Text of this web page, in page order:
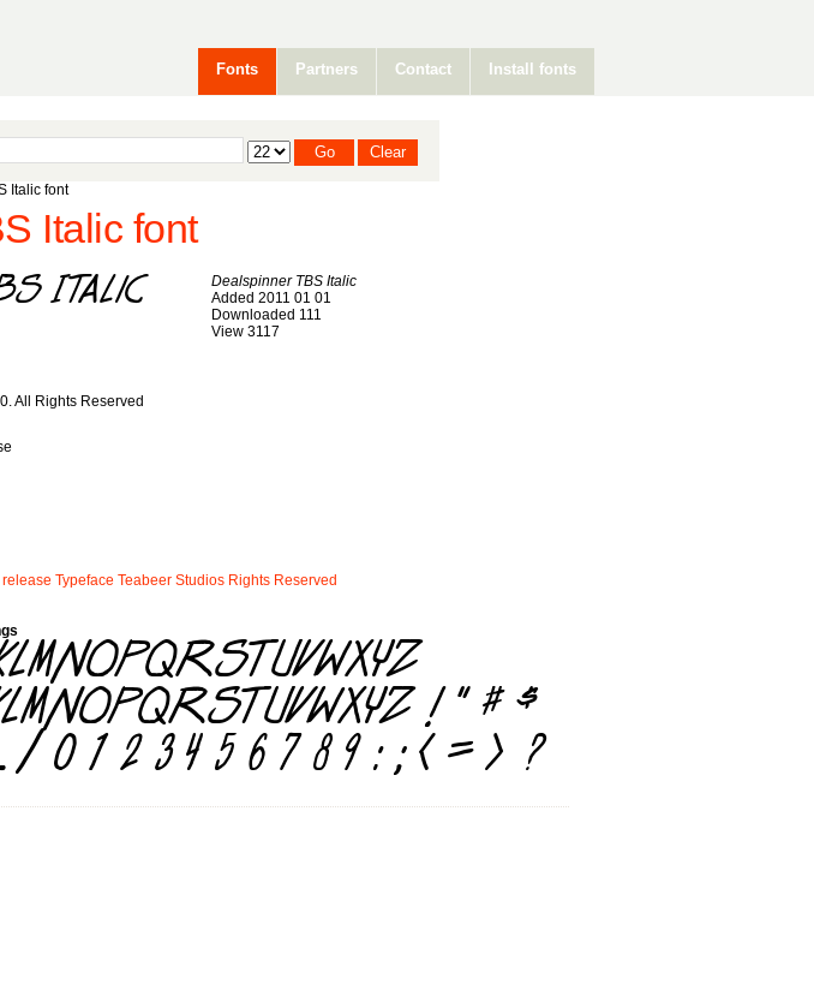
Fonts Partners Contact Install fonts
Italic font
Italic font
Dealspinner TBS Italic
Added 2011 01 01
Downloaded 111
View 3117
All Rights Reserved
release Typeface Teabeer Studios Rights Reserved